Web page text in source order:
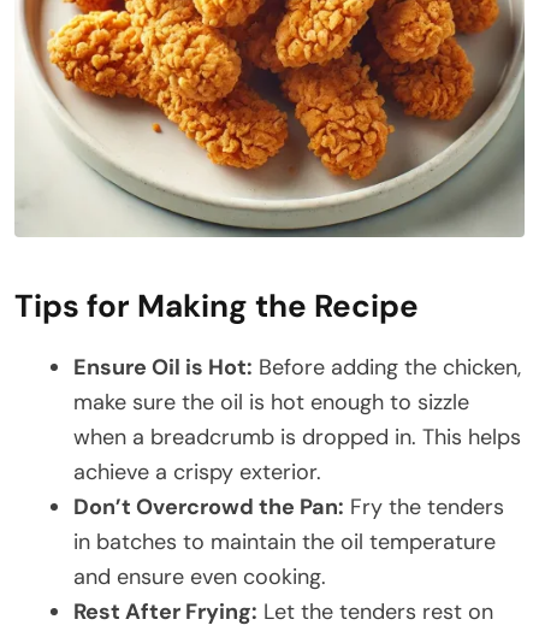
Tips for Making the Recipe
Ensure Oil is Hot: Before adding the chicken,
make sure the oil is hot enough to sizzle
when a breadcrumb is dropped in. This helps
achieve a crispy exterior.
Don’t Overcrowd the Pan: Fry the tenders
in batches to maintain the oil temperature
and ensure even cooking.
Rest After Frying: Let the tenders rest on